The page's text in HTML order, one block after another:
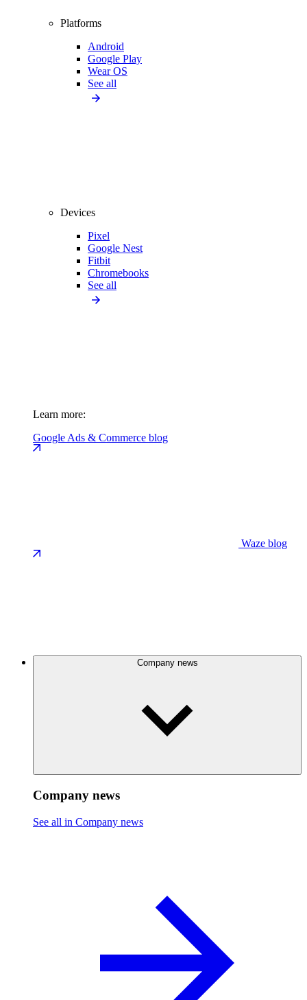
Platforms
Android
Google Play
Wear OS
See all
Devices
Pixel
Google Nest
Fitbit
Chromebooks
See all
Learn more:
Google Ads & Commerce blog
Waze blog
Company news
Company news
See all in Company news